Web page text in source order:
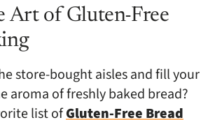
Art of Gluten-Free
store-bought aisles and fill your
aroma of freshly baked bread?
list ofGluten-Free Bread